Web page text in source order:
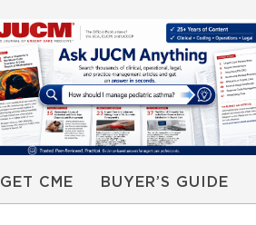
GET CME BUYER’S GUIDE